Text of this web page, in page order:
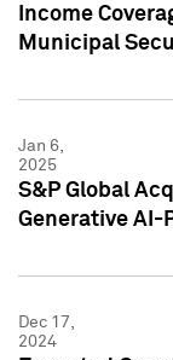
Income
Municipal
Jan 6,
2025
S&P Global
Generative AI-
Dec 17,
2024